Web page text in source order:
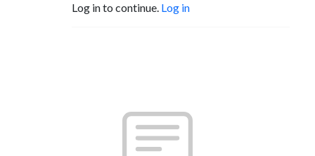
Log in to continue. Log in